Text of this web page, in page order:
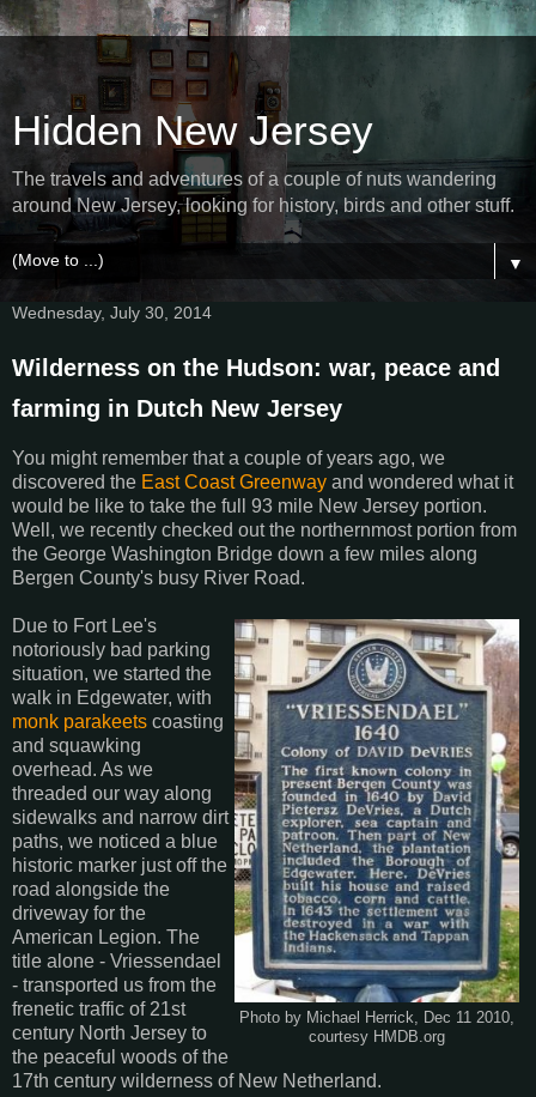
Hidden New Jersey
The travels and adventures of a couple of nuts wandering
around New Jersey, looking for history, birds and other stuff.
▼
Wednesday, July 30, 2014
Wilderness on the Hudson: war, peace and
farming in Dutch New Jersey
You might remember that a couple of years ago, we
discovered the East Coast Greenway and wondered what it
would be like to take the full 93 mile New Jersey portion.
Well, we recently checked out the northernmost portion from
the George Washington Bridge down a few miles along
Bergen County's busy River Road.
Photo by Michael Herrick, Dec 11 2010,
courtesy HMDB.org
Due to Fort Lee's
notoriously bad parking
situation, we started the
walk in Edgewater, with
monk parakeets coasting
and squawking
overhead. As we
threaded our way along
sidewalks and narrow dirt
paths, we noticed a blue
historic marker just off the
road alongside the
driveway for the
American Legion. The
title alone - Vriessendael
- transported us from the
frenetic traffic of 21st
century North Jersey to
the peaceful woods of the
17th century wilderness of New Netherland.